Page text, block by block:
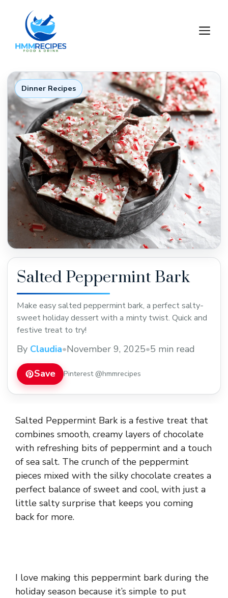
content
Dinner Recipes
Salted Peppermint Bark
Make easy salted peppermint bark, a perfect salty-
sweet holiday dessert with a minty twist. Quick and
festive treat to try!
By Claudia•November 9, 2025•5 min read
Save Pinterest @hmmrecipes
Salted Peppermint Bark is a festive treat that
combines smooth, creamy layers of chocolate
with refreshing bits of peppermint and a touch
of sea salt. The crunch of the peppermint
pieces mixed with the silky chocolate creates a
perfect balance of sweet and cool, with just a
little salty surprise that keeps you coming
back for more.
I love making this peppermint bark during the
holiday season because it’s simple to put